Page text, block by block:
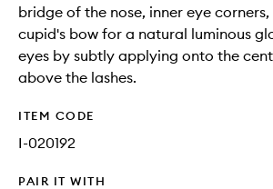
bridge of the nose, inner eye
cupid's bow for a natural luminous
eyes by subtly applying onto the
above the lashes.
ITEM CODE
I-020192
PAIR IT WITH